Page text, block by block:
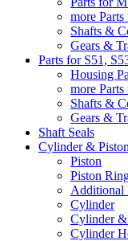
more
Shafts &
Gears &
Parts for S51,
Housing
more
Shafts &
Gears &
Shaft Seals
Cylinder & Piston
Piston
Piston
Additional
Cylinder
Cylinder &
Cylinder